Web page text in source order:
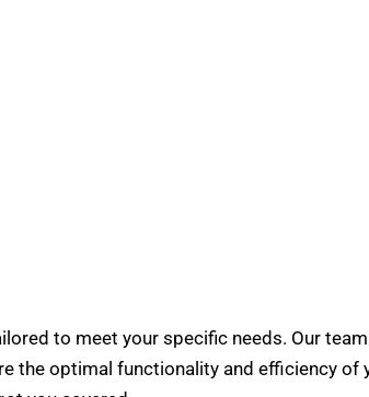
to meet your specific needs. Our
the optimal functionality and efficiency of